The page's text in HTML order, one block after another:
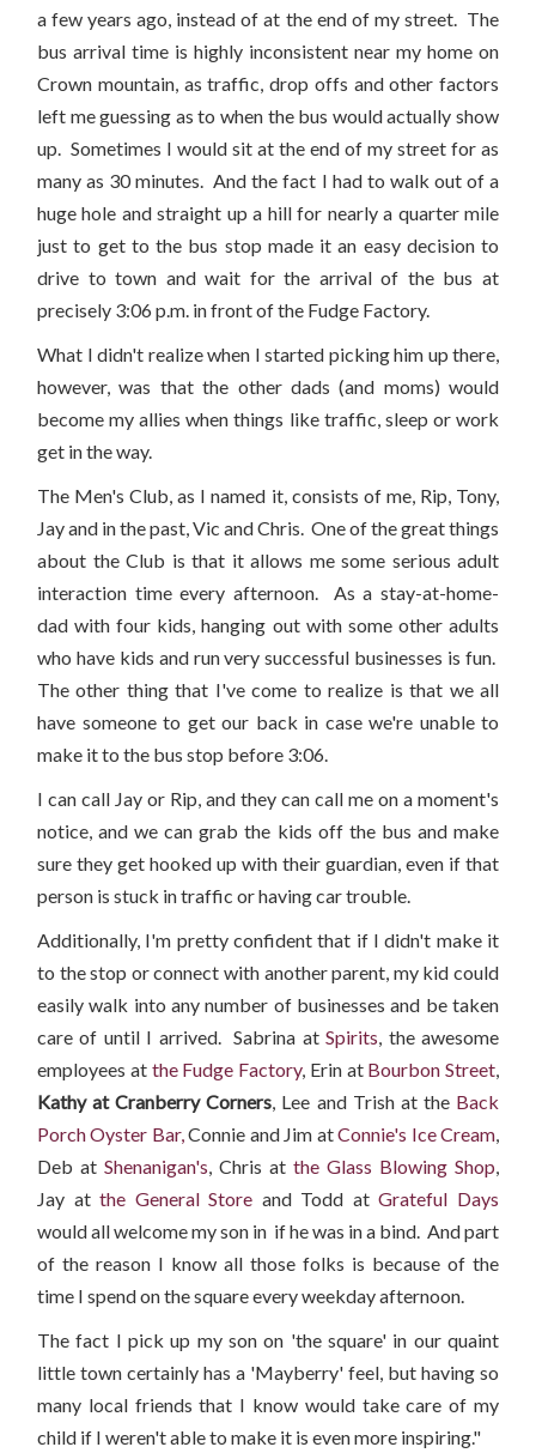
a few years ago, instead of at the end of my street. The
bus arrival time is highly inconsistent near my home on
Crown mountain, as traffic, drop offs and other factors
left me guessing as to when the bus would actually show
up. Sometimes I would sit at the end of my street for as
many as 30 minutes. And the fact I had to walk out of a
huge hole and straight up a hill for nearly a quarter mile
just to get to the bus stop made it an easy decision to
drive to town and wait for the arrival of the bus at
precisely 3:06 p.m. in front of the Fudge Factory.
What I didn't realize when I started picking him up there,
however, was that the other dads (and moms) would
become my allies when things like traffic, sleep or work
get in the way.
The Men's Club, as I named it, consists of me, Rip, Tony,
Jay and in the past, Vic and Chris. One of the great things
about the Club is that it allows me some serious adult
interaction time every afternoon. As a stay-at-home-
dad with four kids, hanging out with some other adults
who have kids and run very successful businesses is fun.
The other thing that I've come to realize is that we all
have someone to get our back in case we're unable to
make it to the bus stop before 3:06.
I can call Jay or Rip, and they can call me on a moment's
notice, and we can grab the kids off the bus and make
sure they get hooked up with their guardian, even if that
person is stuck in traffic or having car trouble.
Additionally, I'm pretty confident that if I didn't make it
to the stop or connect with another parent, my kid could
easily walk into any number of businesses and be taken
care of until I arrived. Sabrina atSpirits, the awesome
employees at the Fudge Factory, Erin at Bourbon Street,
Kathy at Cranberry Corners, Lee and Trish at the Back
Porch Oyster Bar,Connie and Jim atConnie's Ice Cream,
Deb at Shenanigan's, Chris at the Glass Blowing Shop,
Jay atthe General Store and Todd atGrateful Days
would all welcome my son in if he was in a bind. And part
of the reason I know all those folks is because of the
time I spend on the square every weekday afternoon.
The fact I pick up my son on 'the square' in our quaint
little town certainly has a 'Mayberry' feel, but having so
many local friends that I know would take care of my
child if I weren't able to make it is even more inspiring."